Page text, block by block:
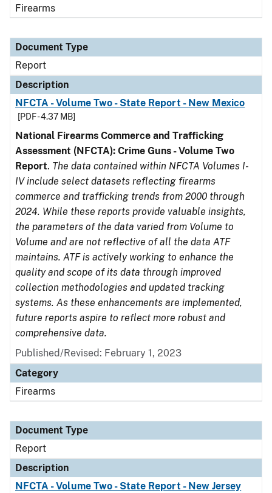
Firearms
Document Type
Report
Description
NFCTA - Volume Two - State Report - New Mexico
[PDF - 4.37 MB]
National Firearms Commerce and Trafficking
Assessment (NFCTA): Crime Guns - Volume Two
Report. The data contained within NFCTA Volumes I-
IV include select datasets reflecting firearms
commerce and trafficking trends from 2000 through
2024. While these reports provide valuable insights,
the parameters of the data varied from Volume to
Volume and are not reflective of all the data ATF
maintains. ATF is actively working to enhance the
quality and scope of its data through improved
collection methodologies and updated tracking
systems. As these enhancements are implemented,
future reports aspire to reflect more robust and
comprehensive data.
Published/Revised: February 1, 2023
Category
Firearms
Document Type
Report
Description
NFCTA - Volume Two - State Report - New Jersey